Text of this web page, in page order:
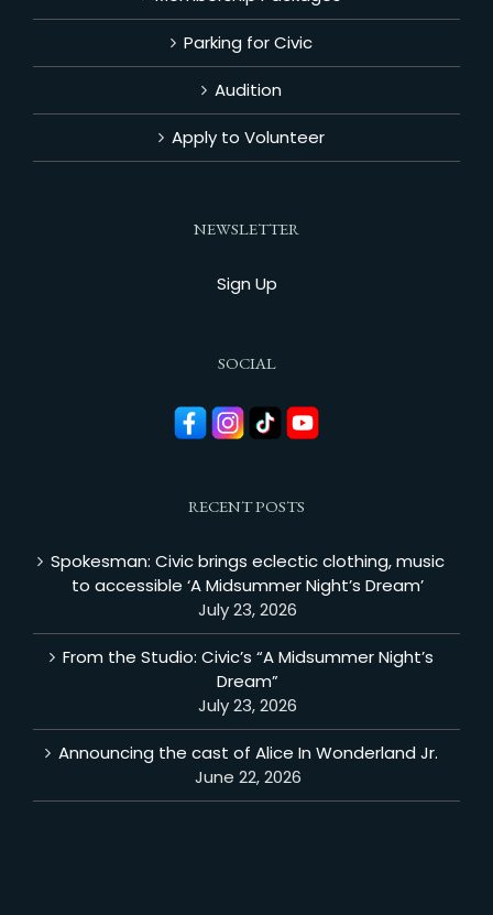
Parking for Civic
Audition
Apply to Volunteer
NEWSLETTER
Sign Up
SOCIAL
RECENT POSTS
Spokesman: Civic brings eclectic clothing, music
to accessible ‘A Midsummer Night’s Dream’
July 23, 2026
From the Studio: Civic’s “A Midsummer Night’s
Dream”
July 23, 2026
Announcing the cast of Alice In Wonderland Jr.
June 22, 2026